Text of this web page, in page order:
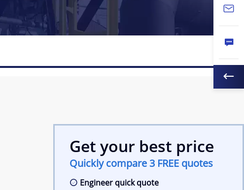
Get your best price
Quickly compare 3 FREE quotes
Engineer quick quote